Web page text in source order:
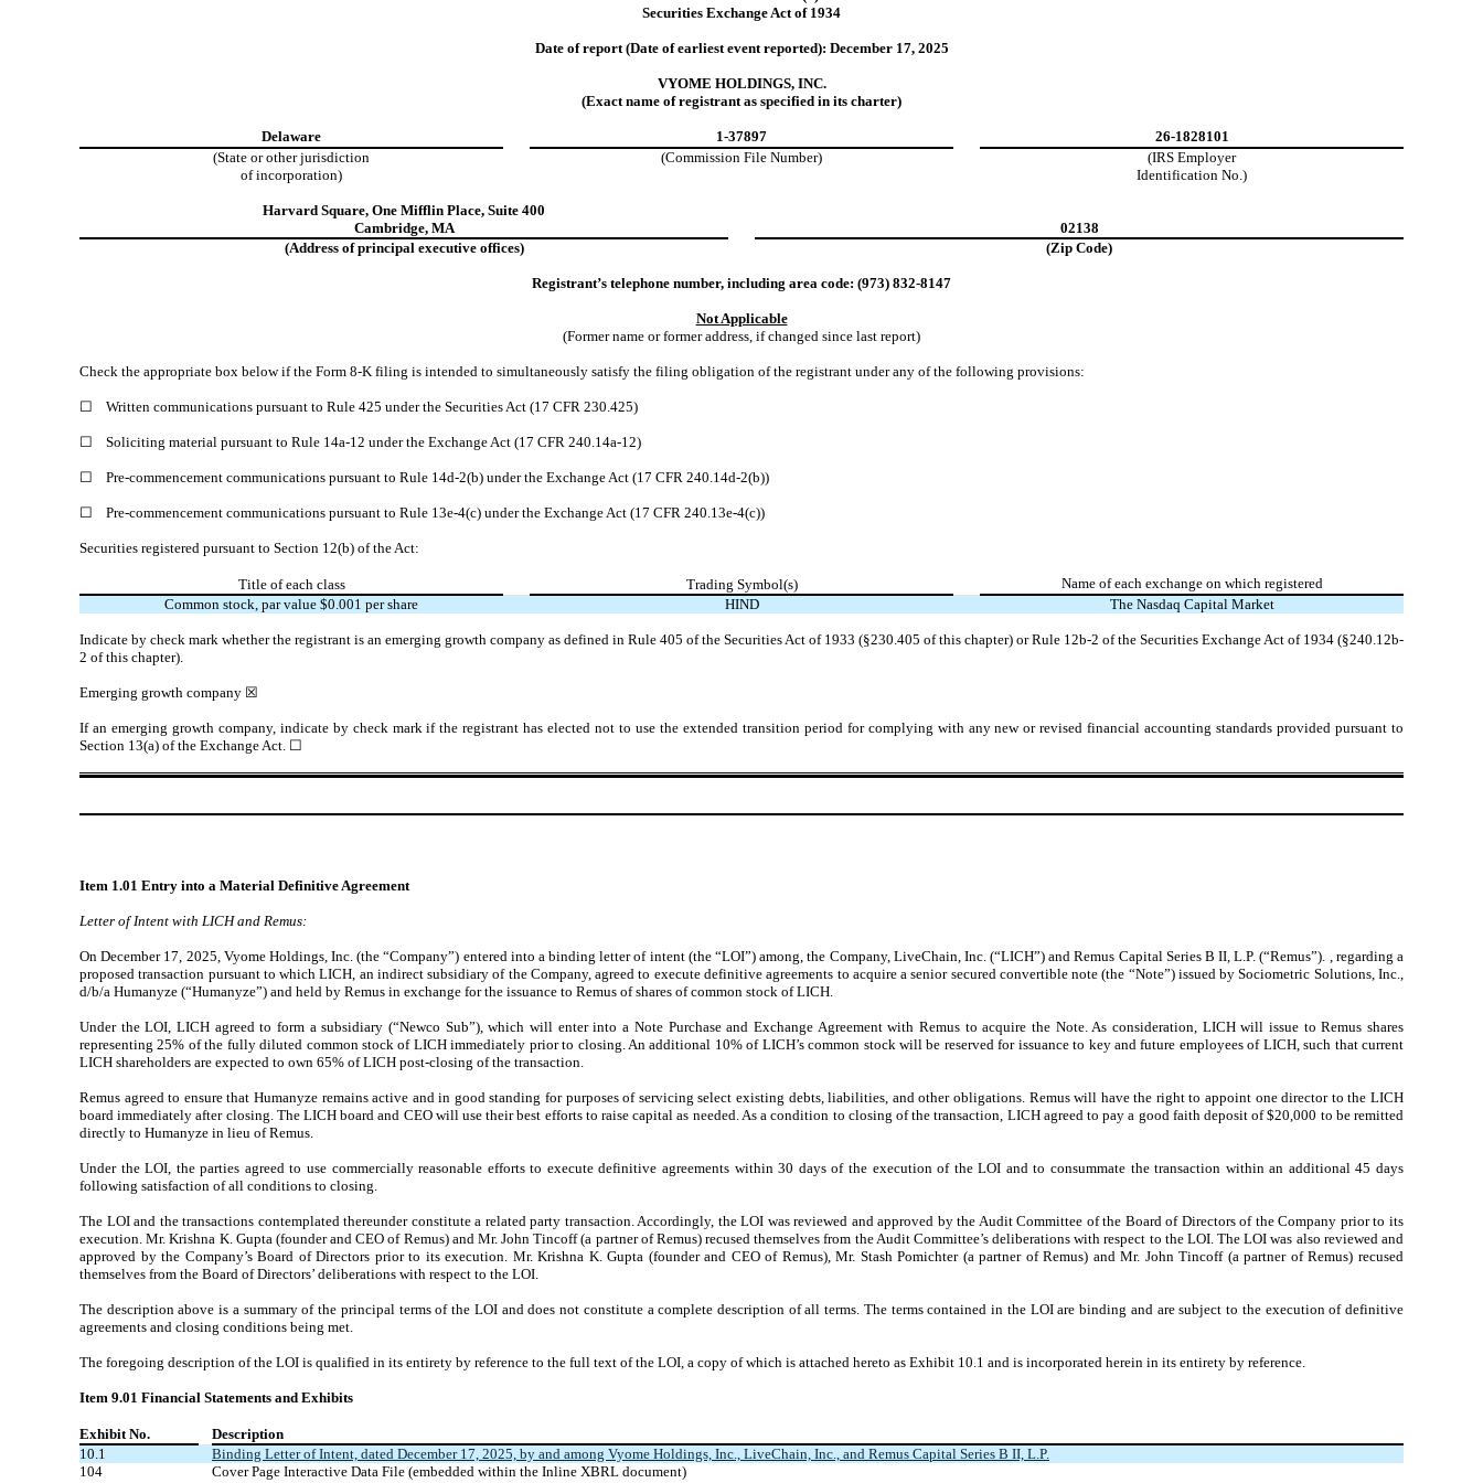
Securities Exchange Act of 1934
Date of report (Date of earliest event reported): December 17, 2025
VYOME HOLDINGS, INC.
(Exact name of registrant as specified in its charter)
Delaware 1-37897
26-1828101
(State or other jurisdiction
of incorporation)
(Commission File Number)
(IRS Employer
Identification No.)
Harvard Square, One Mifflin Place, Suite 400
Cambridge, MA
02138
(Address of principal executive offices)
(Zip Code)
Registrant’s telephone number, including area code: (973) 832-8147
Not Applicable
(Former name or former address, if changed since last report)
Check the appropriate box below if the Form 8-K filing is intended to simultaneously satisfy the filing obligation of the registrant under any of the following provisions:
☐ Written communications pursuant to Rule 425 under the Securities Act (17 CFR 230.425)
☐ Soliciting material pursuant to Rule 14a-12 under the Exchange Act (17 CFR 240.14a-12)
☐ Pre-commencement communications pursuant to Rule 14d-2(b) under the Exchange Act (17 CFR 240.14d-2(b))
☐ Pre-commencement communications pursuant to Rule 13e-4(c) under the Exchange Act (17 CFR 240.13e-4(c))
Securities registered pursuant to Section 12(b) of the Act:
Title of each class Trading Symbol(s)
Name of each exchange on which registered
Common stock, par value $0.001 per share
HIND The Nasdaq Capital Market
Indicate by check mark whether the registrant is an emerging growth company as defined in Rule 405 of the Securities Act of 1933 (§230.405 of this chapter) or Rule 12b-2 of the Securities Exchange Act of 1934 (§240.12b-
2 of this chapter).
Emerging growth company ☒
If an emerging growth company, indicate by check mark if the registrant has elected not to use the extended transition period for complying with any new or revised financial accounting standards provided pursuant to
Section 13(a) of the Exchange Act. ☐
Item 1.01 Entry into a Material Definitive Agreement
Letter of Intent with LICH and Remus:
On December 17, 2025, Vyome Holdings, Inc. (the “Company”) entered into a binding letter of intent (the “LOI”) among, the Company, LiveChain, Inc. (“LICH”) and Remus Capital Series B II, L.P. (“Remus”). , regarding a
proposed transaction pursuant to which LICH, an indirect subsidiary of the Company, agreed to execute definitive agreements to acquire a senior secured convertible note (the “Note”) issued by Sociometric Solutions, Inc.,
d/b/a Humanyze (“Humanyze”) and held by Remus in exchange for the issuance to Remus of shares of common stock of LICH.
Under the LOI, LICH agreed to form a subsidiary (“Newco Sub”), which will enter into a Note Purchase and Exchange Agreement with Remus to acquire the Note. As consideration, LICH will issue to Remus shares
representing 25% of the fully diluted common stock of LICH immediately prior to closing. An additional 10% of LICH’s common stock will be reserved for issuance to key and future employees of LICH, such that current
LICH shareholders are expected to own 65% of LICH post-closing of the transaction.
Remus agreed to ensure that Humanyze remains active and in good standing for purposes of servicing select existing debts, liabilities, and other obligations. Remus will have the right to appoint one director to the LICH
board immediately after closing. The LICH board and CEO will use their best efforts to raise capital as needed. As a condition to closing of the transaction, LICH agreed to pay a good faith deposit of $20,000 to be remitted
directly to Humanyze in lieu of Remus.
Under the LOI, the parties agreed to use commercially reasonable efforts to execute definitive agreements within 30 days of the execution of the LOI and to consummate the transaction within an additional 45 days
following satisfaction of all conditions to closing.
The LOI and the transactions contemplated thereunder constitute a related party transaction. Accordingly, the LOI was reviewed and approved by the Audit Committee of the Board of Directors of the Company prior to its
execution. Mr. Krishna K. Gupta (founder and CEO of Remus) and Mr. John Tincoff (a partner of Remus) recused themselves from the Audit Committee’s deliberations with respect to the LOI. The LOI was also reviewed and
approved by the Company’s Board of Directors prior to its execution. Mr. Krishna K. Gupta (founder and CEO of Remus), Mr. Stash Pomichter (a partner of Remus) and Mr. John Tincoff (a partner of Remus) recused
themselves from the Board of Directors’ deliberations with respect to the LOI.
The description above is a summary of the principal terms of the LOI and does not constitute a complete description of all terms. The terms contained in the LOI are binding and are subject to the execution of definitive
agreements and closing conditions being met.
The foregoing description of the LOI is qualified in its entirety by reference to the full text of the LOI, a copy of which is attached hereto as Exhibit 10.1 and is incorporated herein in its entirety by reference.
Item 9.01 Financial Statements and Exhibits
Exhibit No.
Description
10.1
Binding Letter of Intent, dated December 17, 2025, by and among Vyome Holdings, Inc., LiveChain, Inc., and Remus Capital Series B II, L.P.
104
Cover Page Interactive Data File (embedded within the Inline XBRL document)